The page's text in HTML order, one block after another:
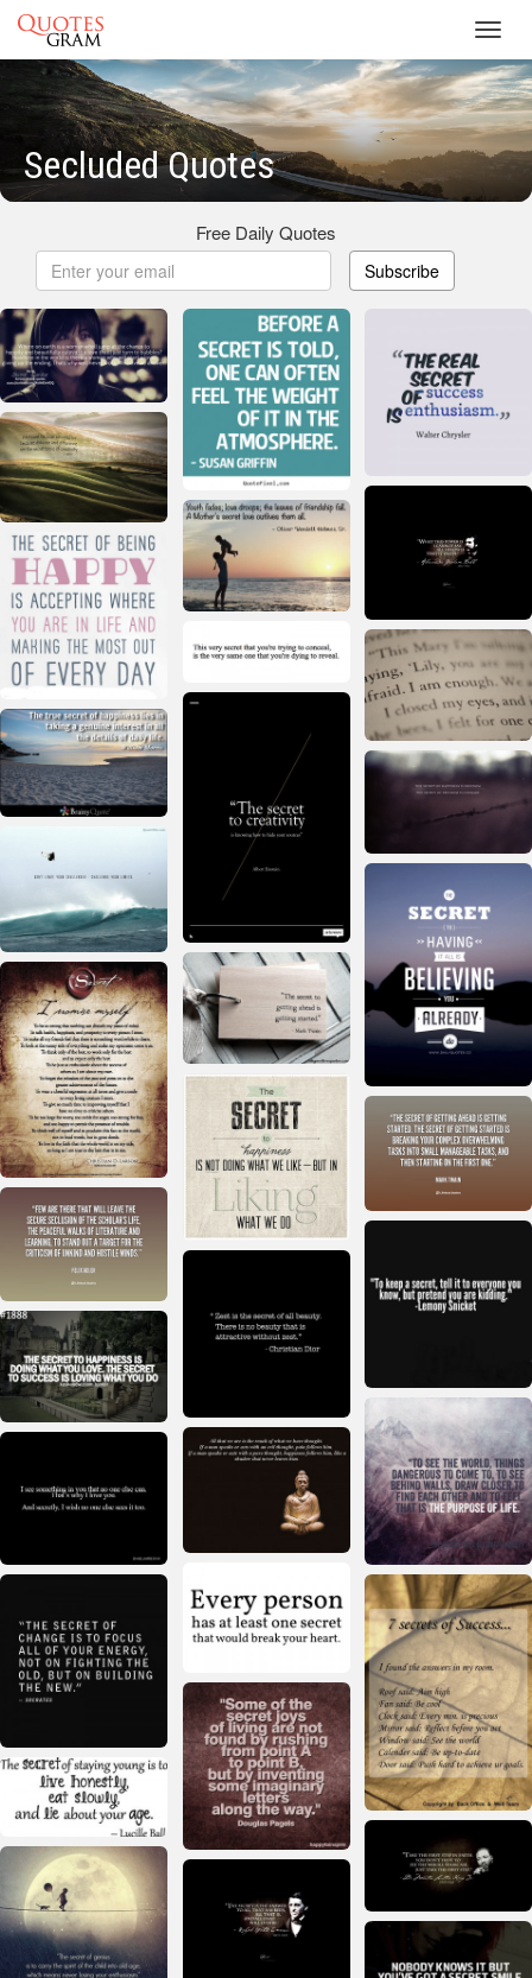
Secluded Quotes
Free Daily Quotes
Subscribe